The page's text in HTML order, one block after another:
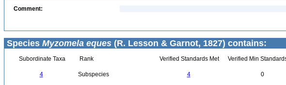
Comment:
Species Myzomela eques (R. Lesson & Garnot, 1827) contains:
Subordinate Taxa Rank Verified Standards Met Verified Min
4 Subspecies 4 0